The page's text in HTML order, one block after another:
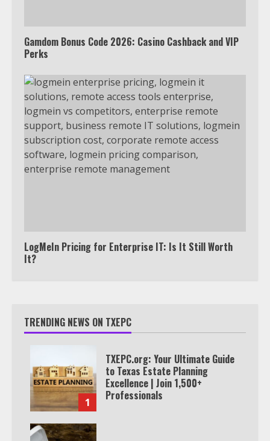
Gamdom Bonus Code 2026: Casino Cashback and VIP
Perks
LogMeIn Pricing for Enterprise IT: Is It Still Worth
It?
TRENDING NEWS ON TXEPC
1
TXEPC.org: Your Ultimate Guide
to Texas Estate Planning
Excellence | Join 1,500+
Professionals